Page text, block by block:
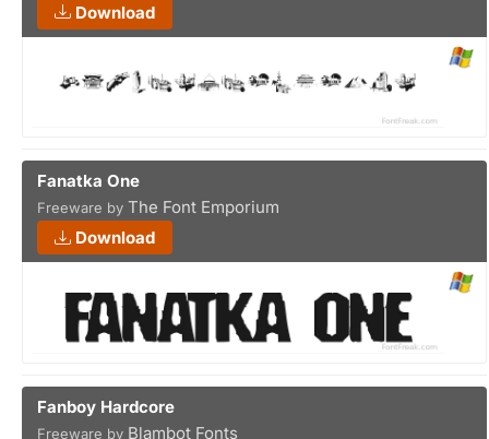
Download
Fanatka One
Freeware by The Font Emporium
Download
Fanboy Hardcore
Freeware by Blambot Fonts